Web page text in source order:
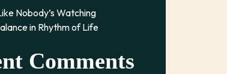
Nobody’s Watching
in Rhythm of Life
Comments